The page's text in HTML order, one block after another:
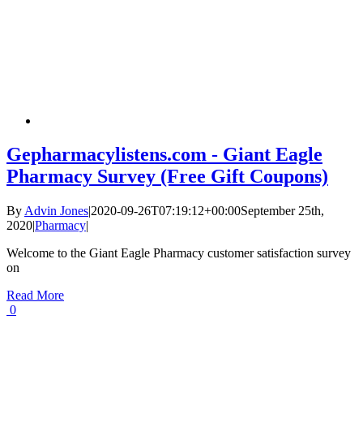
Gepharmacylistens.com - Giant Eagle
Pharmacy Survey (Free Gift Coupons)
By Advin Jones|2020-09-26T07:19:12+00:00September 25th,
2020|Pharmacy|
Welcome to the Giant Eagle Pharmacy customer satisfaction survey
on
Read More
0